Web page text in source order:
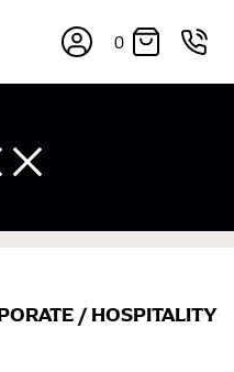
0
/ HOSPITALITY